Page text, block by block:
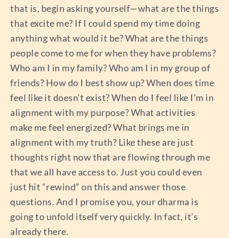
that is, begin asking yourself—what are the things
that excite me? If I could spend my time doing
anything what would it be? What are the things
people come to me for when they have problems?
Who am I in my family? Who am I in my group of
friends? How do I best show up? When does time
feel like it doesn’t exist? When do I feel like I’m in
alignment with my purpose? What activities
make me feel energized? What brings me in
alignment with my truth? Like these are just
thoughts right now that are flowing through me
that we all have access to. Just you could even
just hit “rewind” on this and answer those
questions. And I promise you, your dharma is
going to unfold itself very quickly. In fact, it’s
already there.